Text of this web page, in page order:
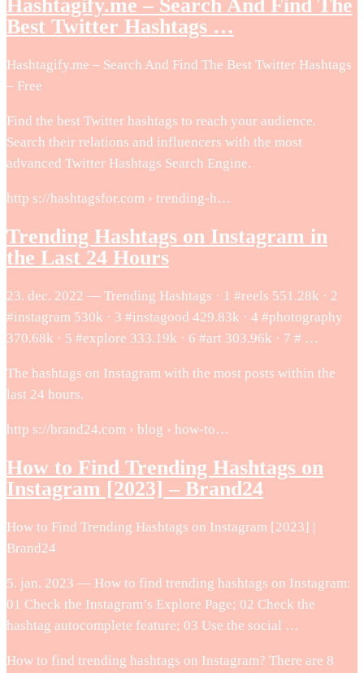
Hashtagify.me – Search And Find The
Best Twitter Hashtags …
Hashtagify.me – Search And Find The Best Twitter Hashtags
– Free
Find the best Twitter hashtags to reach your audience.
Search their relations and influencers with the most
advanced Twitter Hashtags Search Engine.
http s://hashtagsfor.com › trending-h…
Trending Hashtags on Instagram in
the Last 24 Hours
23. dec. 2022 — Trending Hashtags · 1 #reels 551.28k · 2
#instagram 530k · 3 #instagood 429.83k · 4 #photography
370.68k · 5 #explore 333.19k · 6 #art 303.96k · 7 # …
The hashtags on Instagram with the most posts within the
last 24 hours.
http s://brand24.com › blog › how-to…
How to Find Trending Hashtags on
Instagram [2023] – Brand24
How to Find Trending Hashtags on Instagram [2023] |
Brand24
5. jan. 2023 — How to find trending hashtags on Instagram:
01 Check the Instagram’s Explore Page; 02 Check the
hashtag autocomplete feature; 03 Use the social …
How to find trending hashtags on Instagram? There are 8